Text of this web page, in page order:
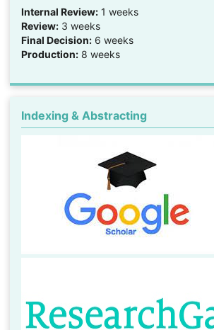
Internal Review:1 weeks
Review:3 weeks
Final Decision:6 weeks
Production:8 weeks
Indexing & Abstracting